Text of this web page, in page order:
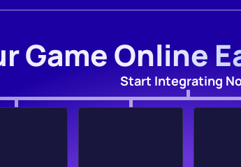
Game Online
Start Integrating